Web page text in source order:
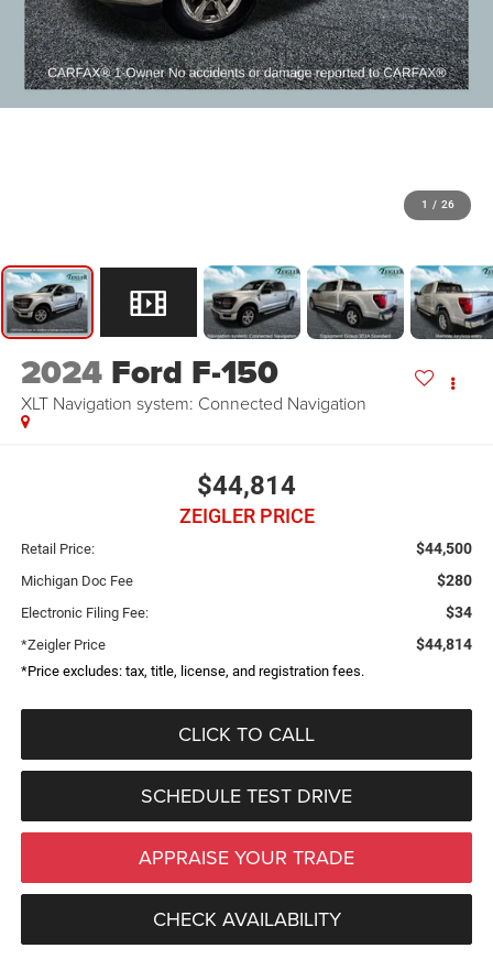
1 / 26
2024 Ford F-150
XLT Navigation system: Connected Navigation
$44,814
ZEIGLER PRICE
Retail Price: $44,500
Michigan Doc Fee $280
Electronic Filing Fee: $34
*Zeigler Price $44,814
*Price excludes: tax, title, license, and registration fees.
CLICK TO CALL
SCHEDULE TEST DRIVE
APPRAISE YOUR TRADE
CHECK AVAILABILITY